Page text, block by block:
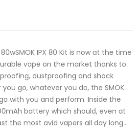
80wSMOK IPX 80 Kit is now at the time
vape on the market thanks to
dustproofing and shock
go, whatever you do, the SMOK
with you and perform. Inside the
battery which should, even at
the most avid vapers all day long...